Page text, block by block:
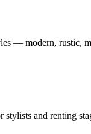
— modern, rustic,
and renting